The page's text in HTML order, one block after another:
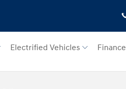
Electrified Vehicles Finance